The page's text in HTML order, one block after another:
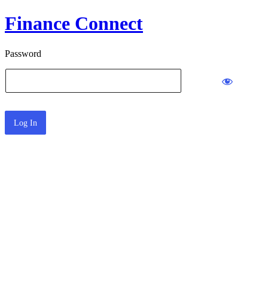
Finance Connect
Password